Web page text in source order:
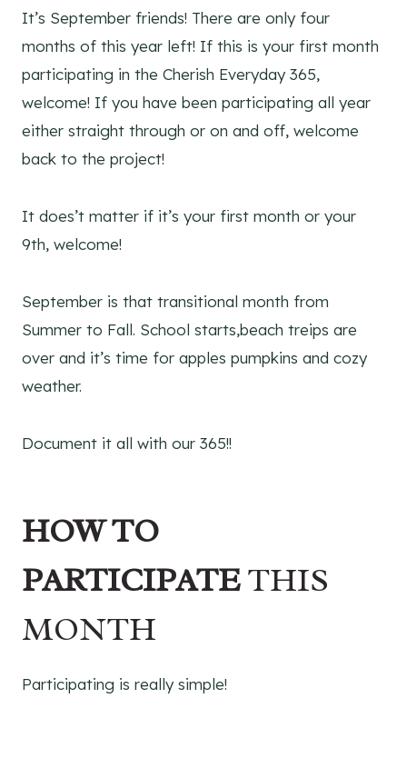
It’s September friends! There are only four
months of this year left! If this is your first month
participating in the Cherish Everyday 365,
welcome! If you have been participating all year
either straight through or on and off, welcome
back to the project!
It does’t matter if it’s your first month or your
9th, welcome!
September is that transitional month from
Summer to Fall. School starts,beach treips are
over and it’s time for apples pumpkins and cozy
weather.
Document it all with our 365!!
HOW TO
PARTICIPATETHIS
MONTH
Participating is really simple!